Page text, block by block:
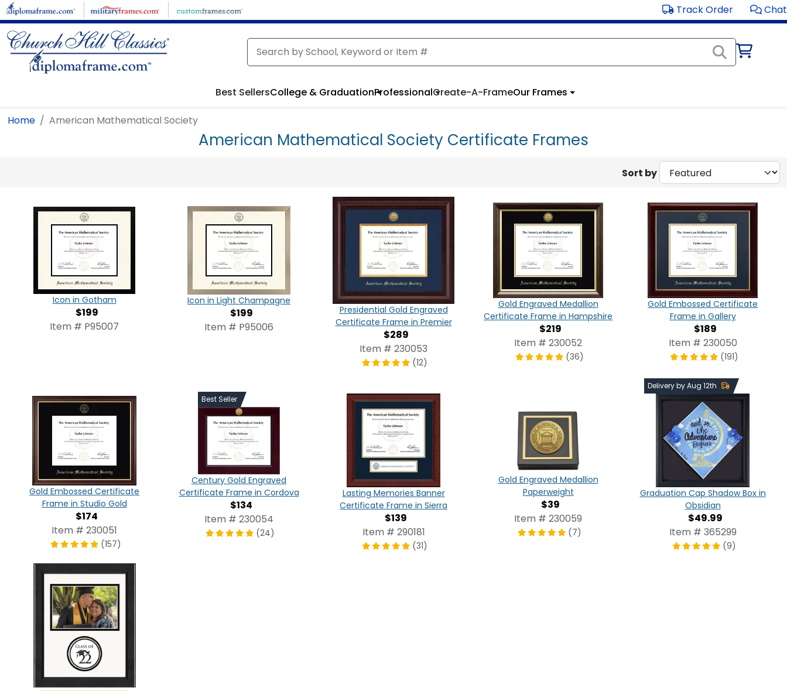
Skip to main content Track Order Chat
Best SellersCollege & GraduationProfessionalCreate-A-FrameOur Frames
Home American Mathematical Society
American Mathematical Society Certificate Frames
Sort by
Icon in Gotham
$199
Item # P95007
Icon in Light Champagne
$199
Item # P95006
Presidential Gold Engraved
Certificate Frame in Premier
$289
Item # 230053
(12)
Gold Engraved Medallion
Certificate Frame in Hampshire
$219
Item # 230052
(36)
Gold Embossed Certificate
Frame in Gallery
$189
Item # 230050
(191)
Gold Embossed Certificate
Frame in Studio Gold
$174
Item # 230051
(157)
Best Seller
Century Gold Engraved
Certificate Frame in Cordova
$134
Item # 230054
(24)
Lasting Memories Banner
Certificate Frame in Sierra
$139
Item # 290181
(31)
Gold Engraved Medallion
Paperweight
$39
Item # 230059
(7)
Delivery by Aug 12th
Graduation Cap Shadow Box in
Obsidian
$49.99
Item # 365299
(9)